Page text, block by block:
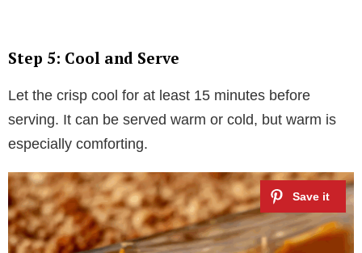
Step 5: Cool and Serve
Let the crisp cool for at least 15 minutes before
serving. It can be served warm or cold, but warm is
especially comforting.